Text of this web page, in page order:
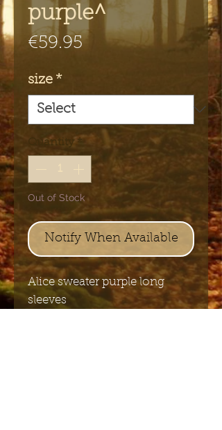
purple^
€59.95Price
size *
Quantity *
Out of Stock
Notify When Available
Alice sweater purple long
sleeves